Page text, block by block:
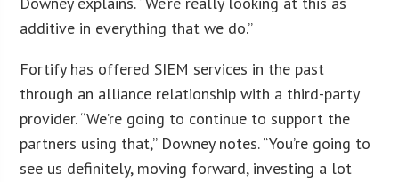
additive in everything that we do.”
Fortify has offered SIEM services in the past
through an alliance relationship with a third-party
provider. “We’re going to continue to support the
partners using that,” Downey notes. “You’re going to
see us definitely, moving forward, investing a lot